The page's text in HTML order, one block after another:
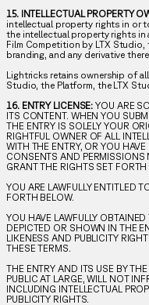
15. INTELLECTUAL PROPERTY
intellectual property rights in or
the intellectual property rights
Film Competition by LTX Studio,
branding, and any derivative
Lightricks retains ownership of
Studio, the Platform, the LTX
16. ENTRY LICENSE:YOU ARE
ITS CONTENT. WHEN YOU
THE ENTRY IS SOLELY YOUR
RIGHTFUL OWNER OF ALL
WITH THE ENTRY, OR YOU
CONSENTS AND PERMISSIONS
GRANT THE RIGHTS SET FORTH
YOU ARE LAWFULLY ENTITLED
FORTH BELOW.
YOU HAVE LAWFULLY
DEPICTED OR SHOWN IN THE
LIKENESS AND PUBLICITY
THESE TERMS.
THE ENTRY AND ITS USE BY
PUBLIC AT LARGE, WILL NOT
INCLUDING INTELLECTUAL
PUBLICITY RIGHTS.